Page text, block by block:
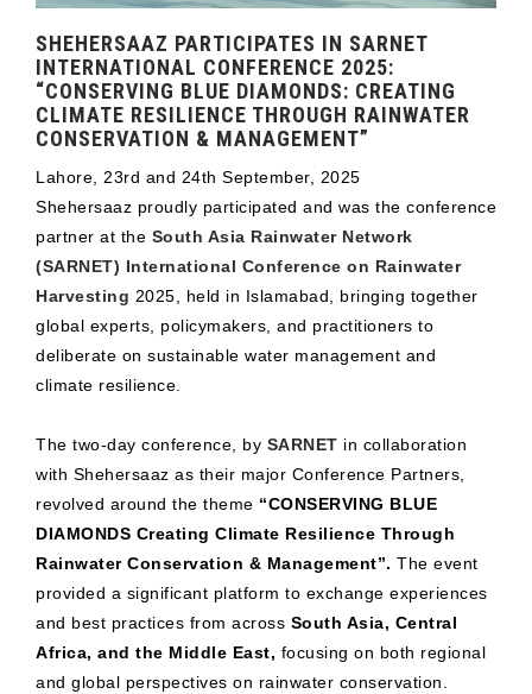
SHEHERSAAZ PARTICIPATES IN SARNET
INTERNATIONAL CONFERENCE 2025:
“CONSERVING BLUE DIAMONDS: CREATING
CLIMATE RESILIENCE THROUGH RAINWATER
CONSERVATION & MANAGEMENT”
Lahore, 23rd and 24th September, 2025
Shehersaaz proudly participated and was the conference
partner at the South Asia Rainwater Network
(SARNET) International Conference on Rainwater
Harvesting 2025, held in Islamabad, bringing together
global experts, policymakers, and practitioners to
deliberate on sustainable water management and
climate resilience.
The two-day conference, by SARNET in collaboration
with Shehersaaz as their major Conference Partners,
revolved around the theme “CONSERVING BLUE
DIAMONDS Creating Climate Resilience Through
Rainwater Conservation & Management”. The event
provided a significant platform to exchange experiences
and best practices from across South Asia, Central
Africa, and the Middle East, focusing on both regional
and global perspectives on rainwater conservation.